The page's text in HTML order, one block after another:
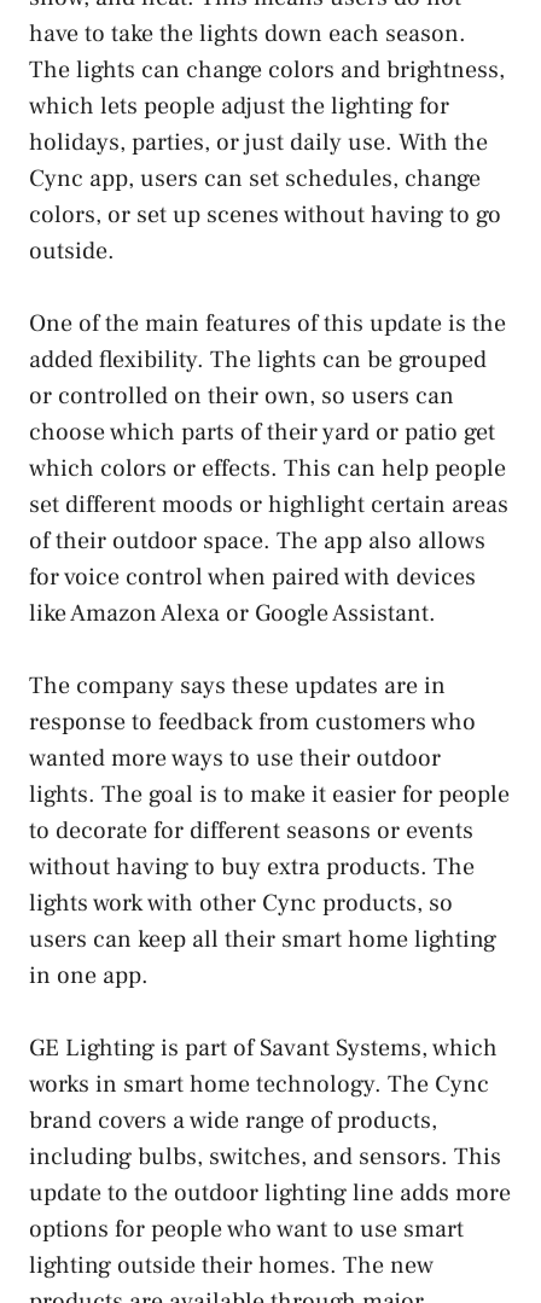
have to take the lights down each season.
The lights can change colors and brightness,
which lets people adjust the lighting for
holidays, parties, or just daily use. With the
Cync app, users can set schedules, change
colors, or set up scenes without having to go
outside.
One of the main features of this update is the
added flexibility. The lights can be grouped
or controlled on their own, so users can
choose which parts of their yard or patio get
which colors or effects. This can help people
set different moods or highlight certain areas
of their outdoor space. The app also allows
for voice control when paired with devices
like Amazon Alexa or Google Assistant.
The company says these updates are in
response to feedback from customers who
wanted more ways to use their outdoor
lights. The goal is to make it easier for people
to decorate for different seasons or events
without having to buy extra products. The
lights work with other Cync products, so
users can keep all their smart home lighting
in one app.
GE Lighting is part of Savant Systems, which
works in smart home technology. The Cync
brand covers a wide range of products,
including bulbs, switches, and sensors. This
update to the outdoor lighting line adds more
options for people who want to use smart
lighting outside their homes. The new